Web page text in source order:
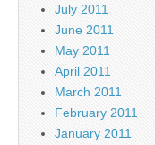
July 2011
June 2011
May 2011
April 2011
March 2011
February 2011
January 2011